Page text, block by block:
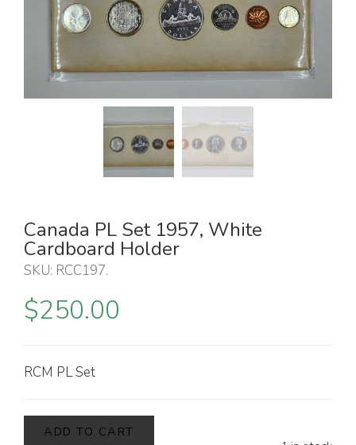
Canada PL Set 1957, White
Cardboard Holder
SKU: RCC197.
$250.00
RCM PL Set
ADD TO CART